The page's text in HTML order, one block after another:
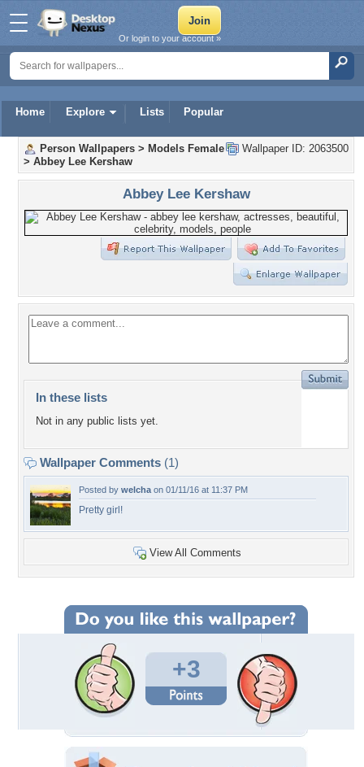
Home Explore Lists Popular
Or login to your account »
Wallpaper ID: 2063500
Person Wallpapers > Models Female
> Abbey Lee Kershaw
Abbey Lee Kershaw
In these lists
Not in any public lists yet.
Wallpaper Comments (1)
Posted by welcha on 01/11/16 at 11:37 PM
Pretty girl!
View All Comments
+3